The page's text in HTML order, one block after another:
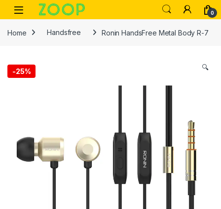
Skip to navigation
Skip to content
Open 0
Home Handsfree Ronin HandsFree Metal Body R-7
-25% 🔍